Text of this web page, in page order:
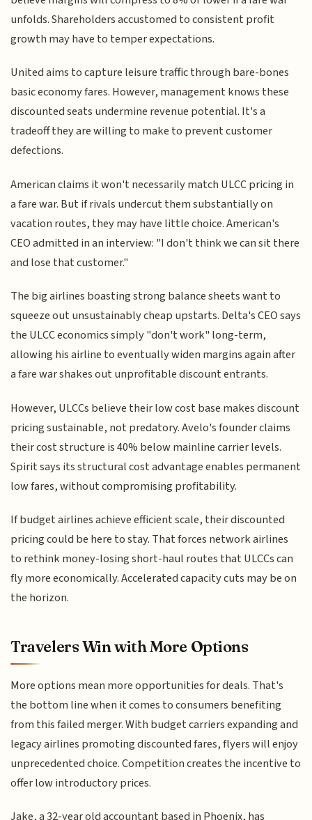
unfolds. Shareholders accustomed to consistent profit
growth may have to temper expectations.
United aims to capture leisure traffic through bare-bones
basic economy fares. However, management knows these
discounted seats undermine revenue potential. It's a
tradeoff they are willing to make to prevent customer
defections.
American claims it won't necessarily match ULCC pricing in
a fare war. But if rivals undercut them substantially on
vacation routes, they may have little choice. American's
CEO admitted in an interview: "I don't think we can sit there
and lose that customer."
The big airlines boasting strong balance sheets want to
squeeze out unsustainably cheap upstarts. Delta's CEO says
the ULCC economics simply "don't work" long-term,
allowing his airline to eventually widen margins again after
a fare war shakes out unprofitable discount entrants.
However, ULCCs believe their low cost base makes discount
pricing sustainable, not predatory. Avelo's founder claims
their cost structure is 40% below mainline carrier levels.
Spirit says its structural cost advantage enables permanent
low fares, without compromising profitability.
If budget airlines achieve efficient scale, their discounted
pricing could be here to stay. That forces network airlines
to rethink money-losing short-haul routes that ULCCs can
fly more economically. Accelerated capacity cuts may be on
the horizon.
Travelers Win with More Options
More options mean more opportunities for deals. That's
the bottom line when it comes to consumers benefiting
from this failed merger. With budget carriers expanding and
legacy airlines promoting discounted fares, flyers will enjoy
unprecedented choice. Competition creates the incentive to
offer low introductory prices.